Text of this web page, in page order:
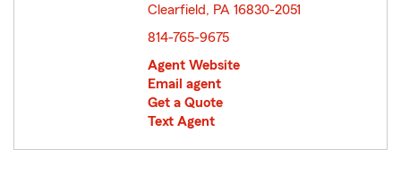
Clearfield, PA 16830-2051
814-765-9675
Agent Website
Email agent
Get a Quote
Text Agent